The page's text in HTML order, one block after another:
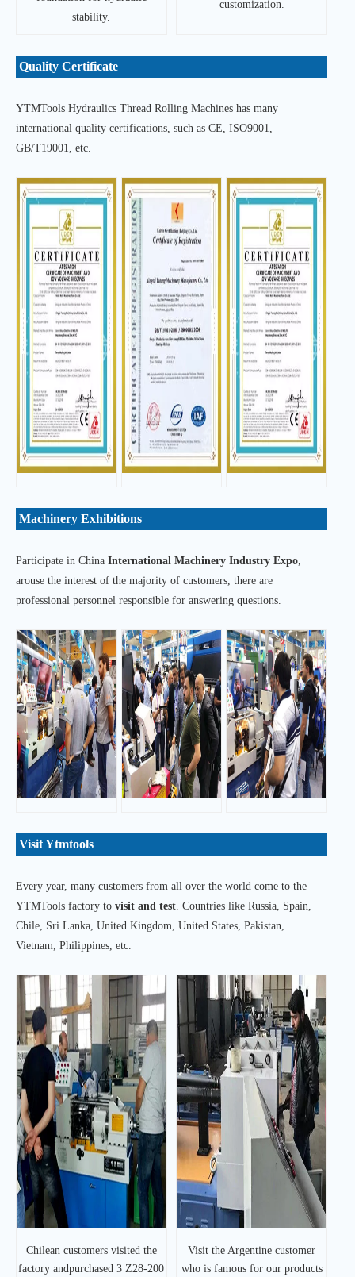
stability.
customization.
Quality Certificate
YTMTools Hydraulics Thread Rolling Machines has many
international quality certifications, such as CE, ISO9001,
GB/T19001, etc.
Machinery Exhibitions
Participate in China International Machinery Industry Expo
arouse the interest of the majority of customers, there are
professional personnel responsible for answering questions.
Visit Ytmtools
Every year, many customers from all over the world come to the
YTMTools factory to visit and test . Countries like Russia, Spain,
Chile, Sri Lanka, United Kingdom, United States, Pakistan,
Vietnam, Philippines, etc.
Chilean customers visited the
factory andpurchased 3 Z28-200
Visit the Argentine customer
who is famous for our products